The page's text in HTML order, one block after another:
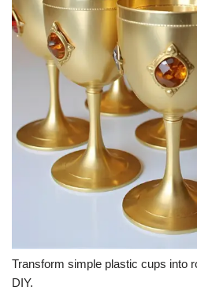
Transform simple plastic cups into
DIY.